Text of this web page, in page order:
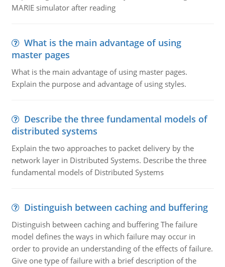
MARIE simulator after reading
What is the main advantage of using
master pages
What is the main advantage of using master pages.
Explain the purpose and advantage of using styles.
Describe the three fundamental models of
distributed systems
Explain the two approaches to packet delivery by the
network layer in Distributed Systems. Describe the three
fundamental models of Distributed Systems
Distinguish between caching and buffering
Distinguish between caching and buffering The failure
model defines the ways in which failure may occur in
order to provide an understanding of the effects of failure.
Give one type of failure with a brief description of the